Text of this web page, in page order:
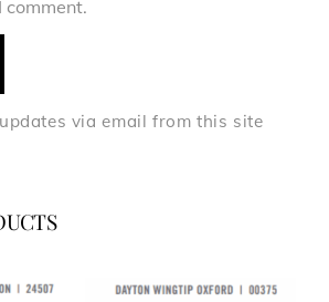
comment.
via email from this site